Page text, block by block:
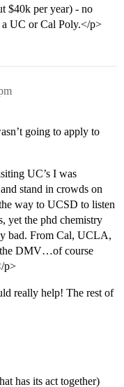
$40k per year) - no
UC or Cal Poly.</p>
going to apply to
UC’s I was
stand in crowds on
way to UCSD to listen
yet the phd chemistry
bad. From Cal, UCLA,
DMV…of course
p>
really help! The rest of
has its act together)